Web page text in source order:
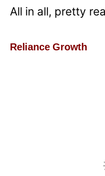
All in all, pretty
Reliance Growth